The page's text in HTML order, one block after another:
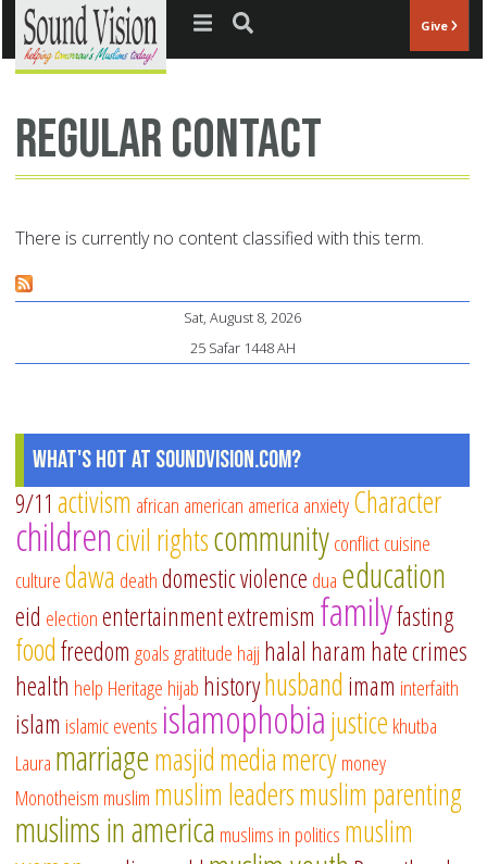
Jump to navigation Give
regular contact
There is currently no content classified with this term.
Sat, August 8, 2026
25 Safar 1448 AH
What's Hot at SoundVision.com?
9/11 activism african american america anxietyCharacter
childrencivil rightscommunityconflictcuisine
culturedawa deathdomestic violence dua education
eid electionentertainmentextremism familyfasting
foodfreedom goalsgratitude hajj halal haram hate crimes
health help Heritage hijab historyhusband imam interfaith
islam islamic events islamophobiajustice khutba
Laura marriagemasjidmediamercymoney
Monotheism muslim muslim leadersmuslim parenting
muslims in america muslims in politics muslim